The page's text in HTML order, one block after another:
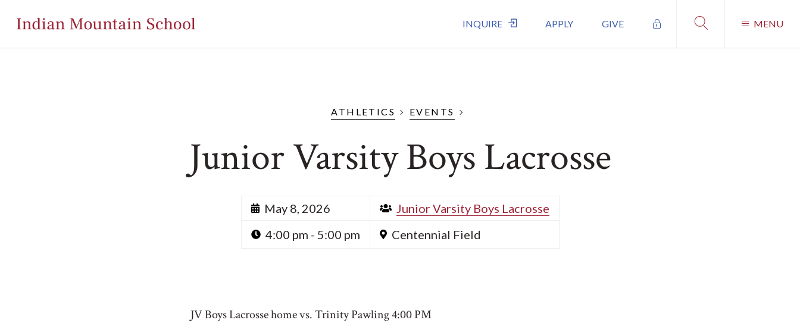
INQUIRE APPLY GIVE MENU
ATHLETICS EVENTS
Junior Varsity Boys Lacrosse
May 8, 2026
4:00 pm - 5:00 pm
Junior Varsity Boys Lacrosse
Centennial Field
JV Boys Lacrosse home vs. Trinity Pawling 4:00 PM